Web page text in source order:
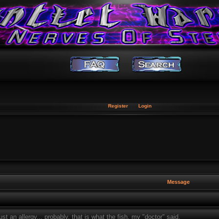
Register Login
Message
an allergy... probably, that is what the fish, my "doctor" said.